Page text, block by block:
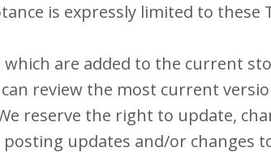
is expressly limited to these
are added to the current
review the most current
reserve the right to update,
posting updates and/or changes